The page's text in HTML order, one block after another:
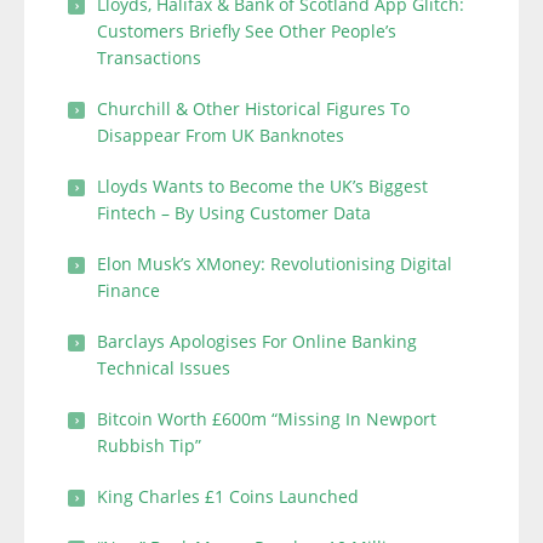
Customers Briefly See Other People’s
Transactions
Churchill & Other Historical Figures To
Disappear From UK Banknotes
Lloyds Wants to Become the UK’s Biggest
Fintech – By Using Customer Data
Elon Musk’s XMoney: Revolutionising Digital
Finance
Barclays Apologises For Online Banking
Technical Issues
Bitcoin Worth £600m “Missing In Newport
Rubbish Tip”
King Charles £1 Coins Launched